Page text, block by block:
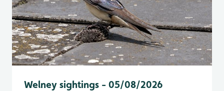
Welney sightings - 05/08/2026